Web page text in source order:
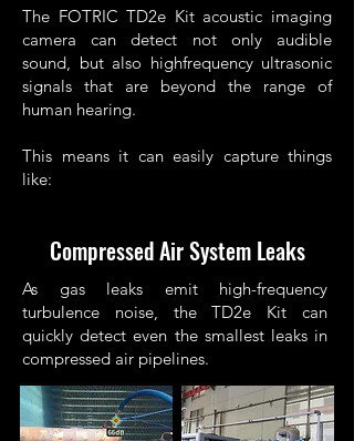
The FOTRIC TD2e Kit acoustic imaging
camera can detect not only audible
sound, but also highfrequency ultrasonic
signals that are beyond the range of
human hearing.
This means it can easily capture things
like:
Compressed Air System Leaks
As gas leaks emit high-frequency
turbulence noise, the TD2e Kit can
quickly detect even the smallest leaks in
compressed air pipelines.